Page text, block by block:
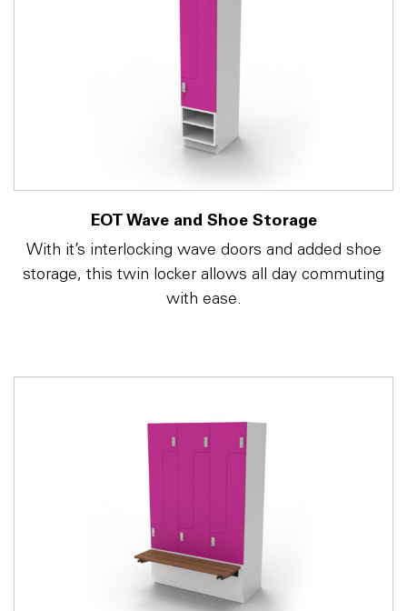
EOT Wave and Shoe Storage
With it’s interlocking wave doors and added shoe
storage, this twin locker allows all day commuting
with ease.